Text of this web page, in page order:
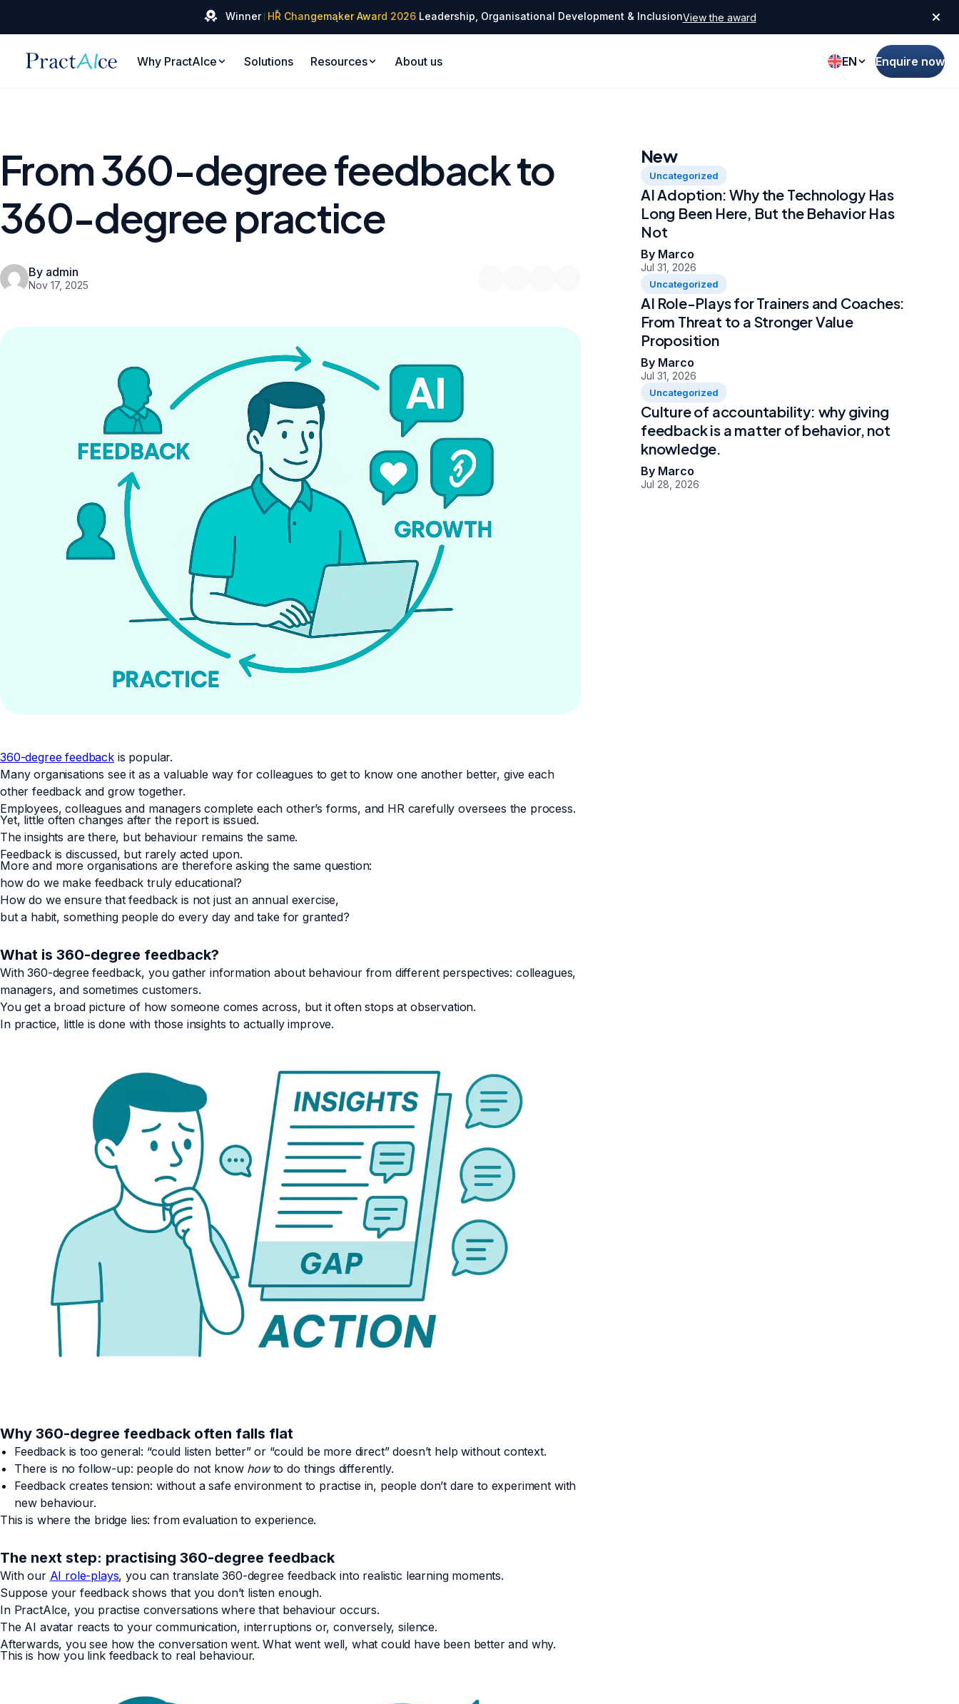
Winner HR Changemaker Award 2026
✦
✦
✦ Leadership, Organisational Development & InclusionView the award
Why PractAIce Solutions Resources About us EN Enquire now
From 360-degree feedback to
360-degree practice
By admin
Nov 17, 2025
360-degree feedbackis popular.
Many organisations see it as a valuable way for colleagues to get to know one another better, give each
other feedback and grow together.
Employees, colleagues and managers complete each other’s forms, and HR carefully oversees the process.
Yet, little often changes after the report is issued.
The insights are there, but behaviour remains the same.
Feedback is discussed, but rarely acted upon.
More and more organisations are therefore asking the same question:
how do we make feedback truly educational?
How do we ensure that feedback is not just an annual exercise,
but a habit, something people do every day and take for granted?
What is 360-degree feedback?
With 360-degree feedback, you gather information about behaviour from different perspectives: colleagues,
managers, and sometimes customers.
You get a broad picture of how someone comes across, but it often stops at observation.
In practice, little is done with those insights to actually improve.
Why 360-degree feedback often falls flat
Feedback is too general: “could listen better” or “could be more direct” doesn’t help without context.
There is no follow-up: people do not know howto do things differently.
Feedback creates tension: without a safe environment to practise in, people don’t dare to experiment with
new behaviour.
This is where the bridge lies: from evaluation to experience.
The next step: practising 360-degree feedback
With our AI role-plays, you can translate 360-degree feedback into realistic learning moments.
Suppose your feedback shows that you don’t listen enough.
In PractAIce, you practise conversations where that behaviour occurs.
The AI avatar reacts to your communication, interruptions or, conversely, silence.
Afterwards, you see how the conversation went. What went well, what could have been better and why.
This is how you link feedback to real behaviour.
New
Uncategorized
AI Adoption: Why the Technology Has
Long Been Here, But the Behavior Has
Not
By Marco
Jul 31, 2026
Uncategorized
AI Role-Plays for Trainers and Coaches:
From Threat to a Stronger Value
Proposition
By Marco
Jul 31, 2026
Uncategorized
Culture of accountability: why giving
feedback is a matter of behavior, not
knowledge.
By Marco
Jul 28, 2026